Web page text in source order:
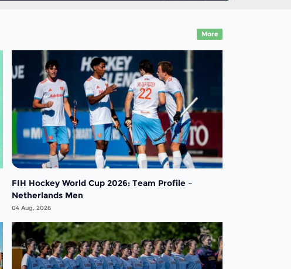
More
FIH Hockey World Cup 2026: Team Profile –
Netherlands Men
04 Aug, 2026